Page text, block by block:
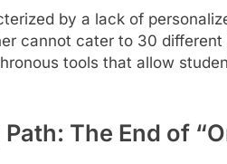
by a lack of
cannot cater to 30 different
tools that allow
The End of